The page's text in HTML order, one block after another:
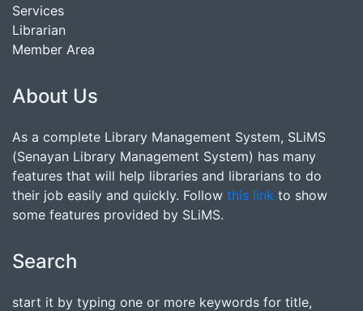
Services
Librarian
Member Area
About Us
As a complete Library Management System, SLiMS
(Senayan Library Management System) has many
features that will help libraries and librarians to do
their job easily and quickly. Follow this link to show
some features provided by SLiMS.
Search
start it by typing one or more keywords for title,